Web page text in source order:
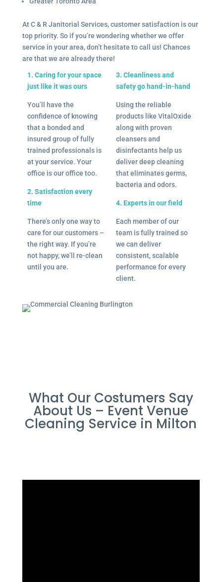
At C & R Janitorial Services, customer satisfaction is our
top priority. So if you’re wondering whether we offer
service in your area, don’t hesitate to call us! Chances
are that we are already there!
1. Caring for your space
just like it was ours
You’ll have the
confidence of knowing
that a bonded and
insured group of fully
trained professionals is
at your service. Your
office is our office too.
2. Satisfaction every
time
There’s only one way to
care for our customers –
the right way. If you’re
not happy, we’ll re-clean
until you are.
3. Cleanliness and
safety go hand-in-hand
Using the reliable
products like VitalOxide
along with proven
cleansers and
disinfectants help us
deliver deep cleaning
that eliminates germs,
bacteria and odors.
4. Experts in our field
Each member of our
team is fully trained so
we can deliver
consistent, scalable
performance for every
client.
What Our Costumers Say
About Us – Event Venue
Cleaning Service in Milton